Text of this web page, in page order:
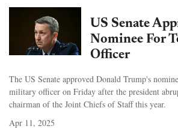
US Senate
Nominee For
Officer
The US Senate approved Donald Trump's
military officer on Friday after the president
chairman of the Joint Chiefs of Staff this year.
Apr 11, 2025